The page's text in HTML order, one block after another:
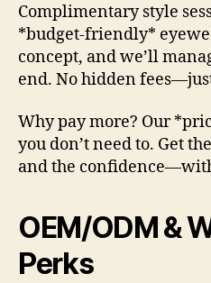
Complimentary style
*budget-friendly*
concept, and we’ll
end. No hidden
Why pay more? Our
you don’t need to. Get
and the
OEM/ODM &
Perks